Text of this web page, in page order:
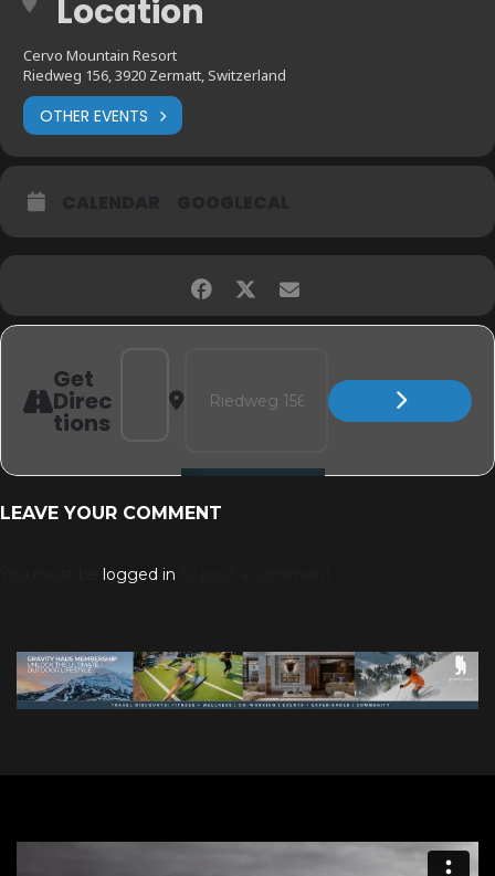
Location
Cervo Mountain Resort
Riedweg 156, 3920 Zermatt, Switzerland
OTHER EVENTS
Get
Direc
tions
LEAVE YOUR COMMENT
logged in